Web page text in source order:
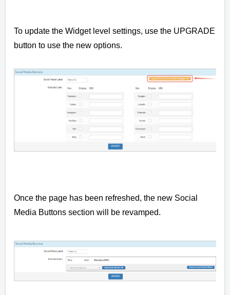
To update the Widget level settings, use the UPGRADE
button to use the new options.
Once the page has been refreshed, the new Social
Media Buttons section will be revamped.